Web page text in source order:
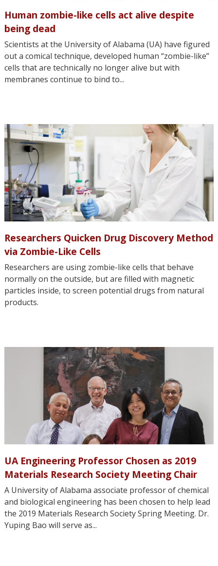
Human zombie-like cells act alive despite
being dead
Scientists at the University of Alabama (UA) have figured
out a comical technique, developed human “zombie-like”
cells that are technically no longer alive but with
membranes continue to bind to...
Researchers Quicken Drug Discovery Method
via Zombie-Like Cells
Researchers are using zombie-like cells that behave
normally on the outside, but are filled with magnetic
particles inside, to screen potential drugs from natural
products.
UA Engineering Professor Chosen as 2019
Materials Research Society Meeting Chair
A University of Alabama associate professor of chemical
and biological engineering has been chosen to help lead
the 2019 Materials Research Society Spring Meeting. Dr.
Yuping Bao will serve as...